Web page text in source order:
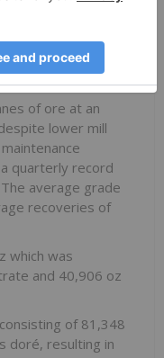
programs led to the
the beginning
of ore mined.
of ore at an
lower mill
quarterly record
average grade
recoveries of
which was
and 40,906 oz
of 81,348
doré, resulting in